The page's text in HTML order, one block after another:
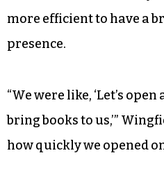
more efficient to have a
presence.
“We were like, ‘Let’s
bring books to us,’”
how quickly we opened